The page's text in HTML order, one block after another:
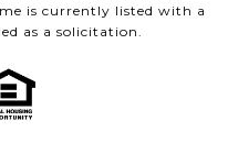
is currently listed with a
as a solicitation.